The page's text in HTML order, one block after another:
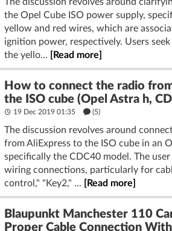
the Opel Cube ISO power supply,
yellow and red wires, which are
ignition power, respectively. Users
the yello...
[Read more]
How to connect the radio
the ISO cube (Opel Astra h,
19 Dec 2019 01:35 (5)
The discussion revolves around
from AliExpress to the ISO cube in an
specifically the CDC40 model. The user
wiring connections, particularly for
control," "Key2," ...
[Read more]
Blaupunkt Manchester 110
Proper Cable Connection